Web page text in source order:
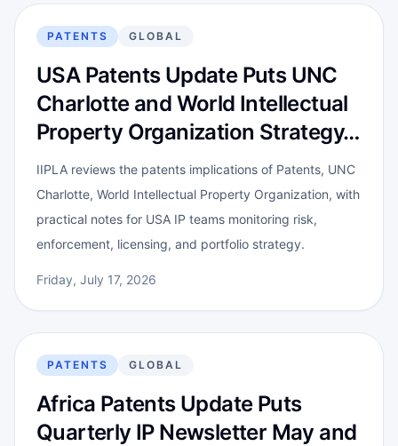
PATENTS GLOBAL
USA Patents Update Puts UNC
Charlotte and World Intellectual
Property Organization Strategy…
IIPLA reviews the patents implications of Patents, UNC
Charlotte, World Intellectual Property Organization, with
practical notes for USA IP teams monitoring risk,
enforcement, licensing, and portfolio strategy.
Friday, July 17, 2026
PATENTS GLOBAL
Africa Patents Update Puts
Quarterly IP Newsletter May and